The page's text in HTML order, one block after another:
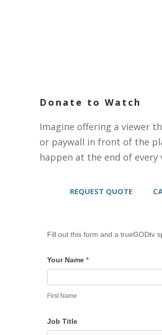
Donate to Watch
Imagine offering a viewer
or paywall in front of the
happen at the end of
REQUEST QUOTE
Fill out this form and a trueGODtv
Your Name *
First Name
Job Title